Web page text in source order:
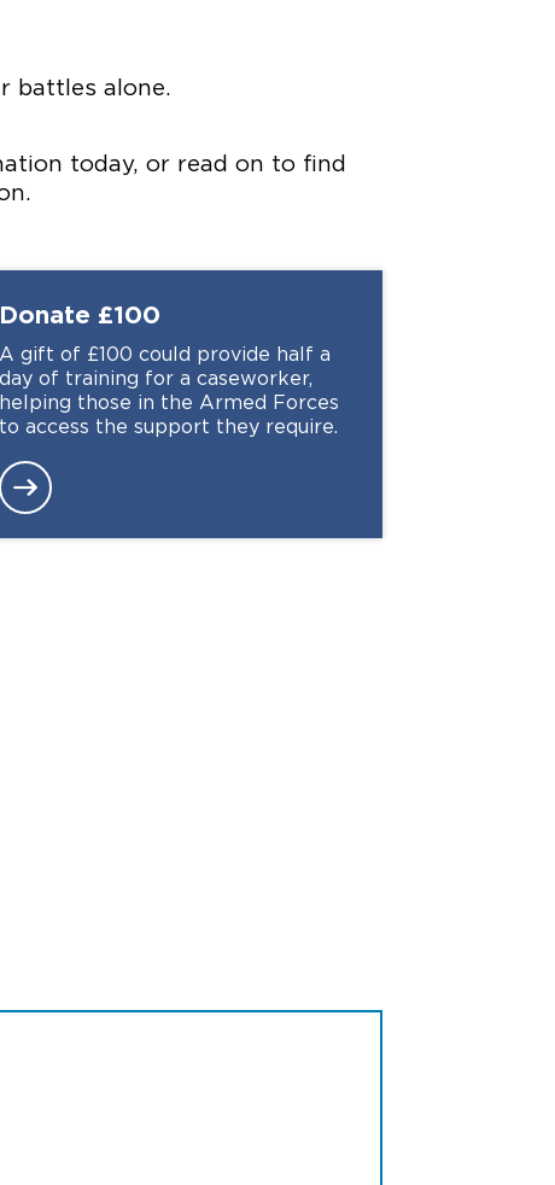
battles alone.
today, or read on to find
Donate £100
A gift of £100 could provide half a
day of training for a caseworker,
helping those in the Armed Forces
to access the support they require.